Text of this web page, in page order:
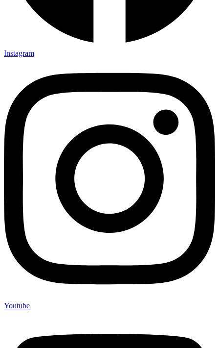
Instagram
Youtube